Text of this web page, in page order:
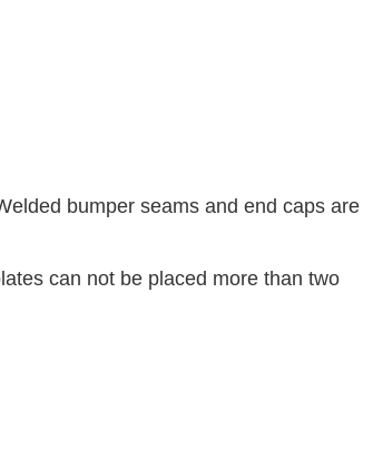
bumper seams and end caps are
can not be placed more than two